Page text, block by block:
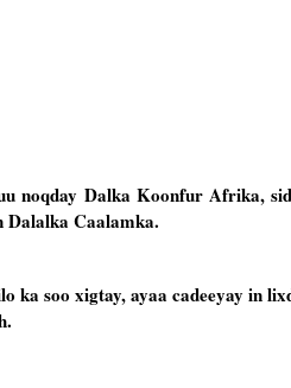
noqday Dalka Koonfur Afrika,
Dalalka Caalamka.
soo xigtay, ayaa cadeeyay in